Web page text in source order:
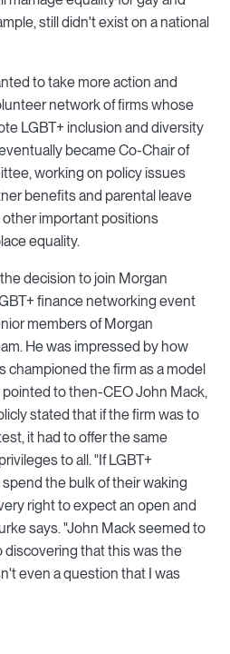
still didn't exist on a national
to take more action and
network of firms whose
LGBT+ inclusion and diversity
became Co-Chair of
working on policy issues
benefits and parental leave
other important positions
equality.
decision to join Morgan
finance networking event
members of Morgan
He was impressed by how
championed the firm as a model
to then-CEO John Mack,
stated that if the firm was to
it had to offer the same
to all. "If LGBT+
the bulk of their waking
right to expect an open and
says. "John Mack seemed to
that this was the
even a question that I was